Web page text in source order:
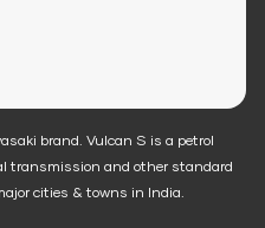
brand. Vulcan S is a petrol
transmission and other standard
cities & towns in India.